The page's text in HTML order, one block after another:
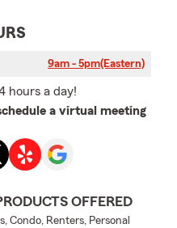
9am - 5pm(Eastern)
hours a day!
a virtual meeting
OFFERED
Condo, Renters, Personal